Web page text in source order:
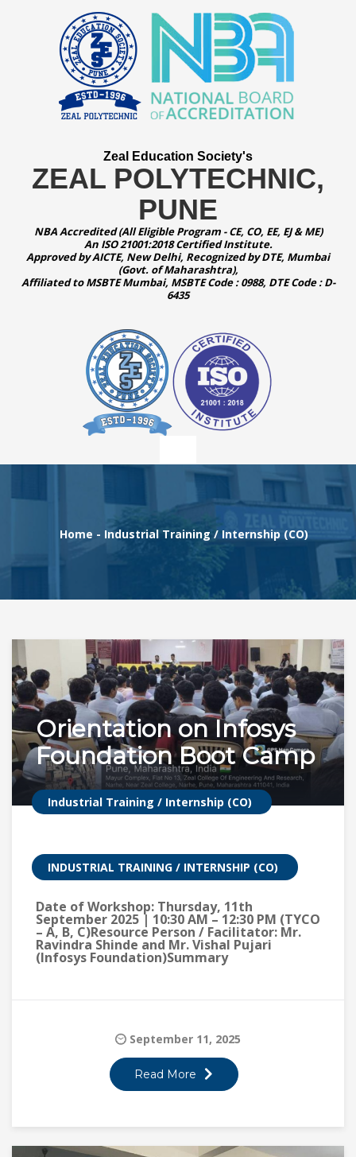
Zeal Education Society's
ZEAL POLYTECHNIC,
PUNE
NBA Accredited (All Eligible Program - CE, CO, EE, EJ & ME)
An ISO 21001:2018 Certified Institute.
Approved by AICTE, New Delhi, Recognized by DTE, Mumbai
(Govt. of Maharashtra),
Affiliated to MSBTE Mumbai, MSBTE Code : 0988, DTE Code : D-
6435
Home - Industrial Training / Internship (CO)
Orientation on Infosys
Foundation Boot Camp
Industrial Training / Internship (CO)
INDUSTRIAL TRAINING / INTERNSHIP (CO)
Date of Workshop: Thursday, 11th
September 2025 | 10:30 AM – 12:30 PM (TYCO
– A, B, C)Resource Person / Facilitator: Mr.
Ravindra Shinde and Mr. Vishal Pujari
(Infosys Foundation)Summary
Read More
September 11, 2025